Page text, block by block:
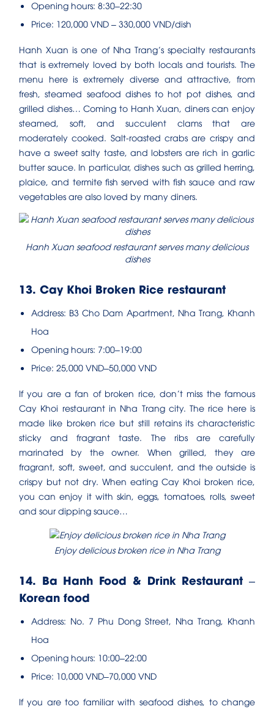
Opening hours: 8:30–22:30
Price: 120,000 VND – 330,000 VND/dish
Hanh Xuan is one of Nha Trang’s specialty restaurants
that is extremely loved by both locals and tourists. The
menu here is extremely diverse and attractive, from
fresh, steamed seafood dishes to hot pot dishes, and
grilled dishes… Coming to Hanh Xuan, diners can enjoy
steamed, soft, and succulent clams that are
moderately cooked. Salt-roasted crabs are crispy and
have a sweet salty taste, and lobsters are rich in garlic
butter sauce. In particular, dishes such as grilled herring,
plaice, and termite fish served with fish sauce and raw
vegetables are also loved by many diners.
Hanh Xuan seafood restaurant serves many delicious
dishes
13. Cay Khoi Broken Rice restaurant
Address: B3 Cho Dam Apartment, Nha Trang, Khanh
Hoa
Opening hours: 7:00–19:00
Price: 25,000 VND–50,000 VND
If you are a fan of broken rice, don’t miss the famous
Cay Khoi restaurant in Nha Trang city. The rice here is
made like broken rice but still retains its characteristic
sticky and fragrant taste. The ribs are carefully
marinated by the owner. When grilled, they are
fragrant, soft, sweet, and succulent, and the outside is
crispy but not dry. When eating Cay Khoi broken rice,
you can enjoy it with skin, eggs, tomatoes, rolls, sweet
and sour dipping sauce…
Enjoy delicious broken rice in Nha Trang
14. Ba Hanh Food & Drink Restaurant –
Korean food
Address: No. 7 Phu Dong Street, Nha Trang, Khanh
Hoa
Opening hours: 10:00–22:00
Price: 10,000 VND–70,000 VND
If you are too familiar with seafood dishes, to change